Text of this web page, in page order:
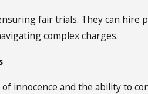
fair trials. They can hire
complex charges.
innocence and the ability to